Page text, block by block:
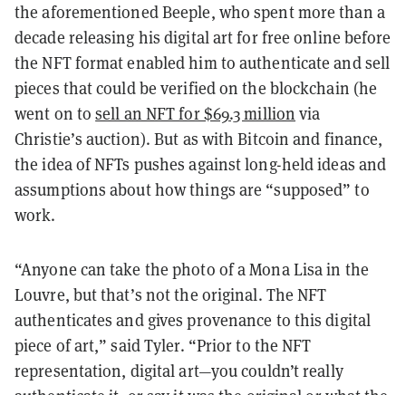
the aforementioned Beeple, who spent more than a
decade releasing his digital art for free online before
the NFT format enabled him to authenticate and sell
pieces that could be verified on the blockchain (he
went on tosell an NFT for $69.3 million via
Christie’s auction). But as with Bitcoin and finance,
the idea of NFTs pushes against long-held ideas and
assumptions about how things are “supposed” to
work.
“Anyone can take the photo of a Mona Lisa in the
Louvre, but that’s not the original. The NFT
authenticates and gives provenance to this digital
piece of art,” said Tyler. “Prior to the NFT
representation, digital art—you couldn’t really